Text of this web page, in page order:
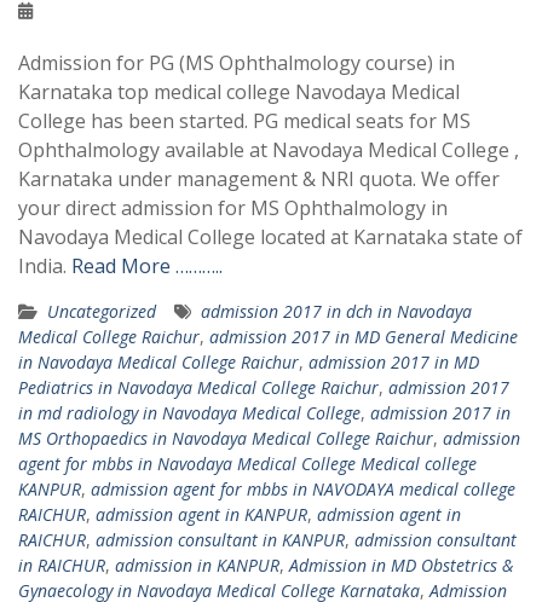
Admission for PG (MS Ophthalmology course) in
Karnataka top medical college Navodaya Medical
College has been started. PG medical seats for MS
Ophthalmology available at Navodaya Medical College ,
Karnataka under management & NRI quota. We offer
your direct admission for MS Ophthalmology in
Navodaya Medical College located at Karnataka state of
India. Read More ………..
Uncategorized
admission 2017 in dch in Navodaya
Medical College Raichur, admission 2017 in MD General Medicine
in Navodaya Medical College Raichur, admission 2017 in MD
Pediatrics in Navodaya Medical College Raichur, admission 2017
in md radiology in Navodaya Medical College, admission 2017 in
MS Orthopaedics in Navodaya Medical College Raichur, admission
agent for mbbs in Navodaya Medical College Medical college
KANPUR, admission agent for mbbs in NAVODAYA medical college
RAICHUR, admission agent in KANPUR, admission agent in
RAICHUR, admission consultant in KANPUR, admission consultant
in RAICHUR, admission in KANPUR,Admission in MD Obstetrics &
Gynaecology in Navodaya Medical College Karnataka,Admission